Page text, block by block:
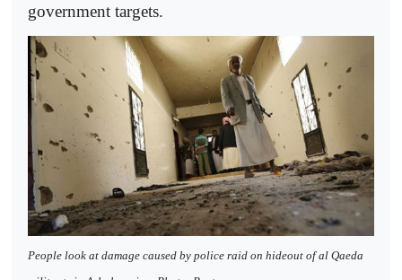
government targets.
People look at damage caused by police raid on hideout of al Qaeda